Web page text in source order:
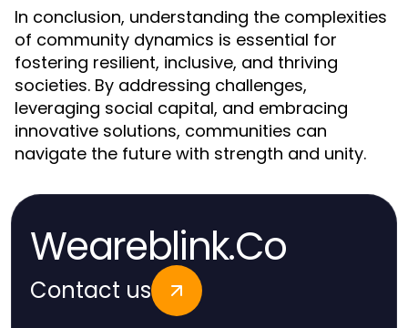
In conclusion, understanding the complexities
of community dynamics is essential for
fostering resilient, inclusive, and thriving
societies. By addressing challenges,
leveraging social capital, and embracing
innovative solutions, communities can
navigate the future with strength and unity.
Weareblink.Co
Contact us